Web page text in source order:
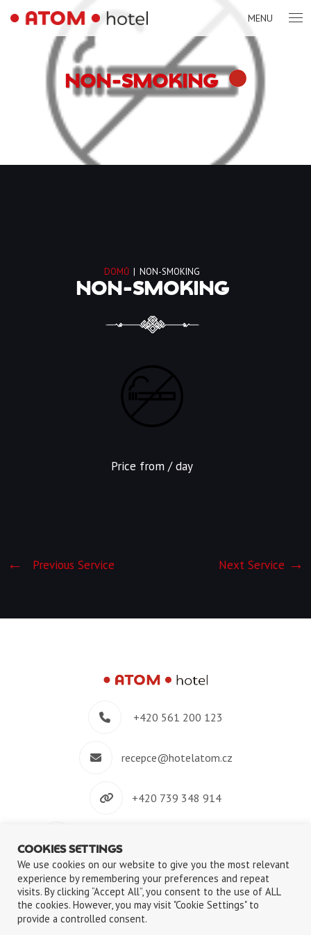
MENU
NON-SMOKING
DOMŮ | NON-SMOKING
NON-SMOKING
Price from / day
Previous Service Next Service
+420 561 200 123
recepce@hotelatom.cz
+420 739 348 914
©2018-2026ATOM s.r.o. Privacy Policy Use of Cookies files
COOKIES SETTINGS
We use cookies on our website to give you the most relevant
experience by remembering your preferences and repeat
visits. By clicking “Accept All”, you consent to the use of ALL
the cookies. However, you may visit "Cookie Settings" to
provide a controlled consent.